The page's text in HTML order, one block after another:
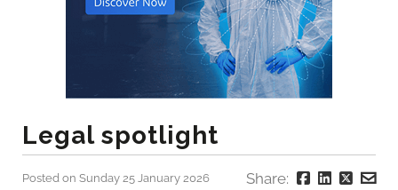
Legal spotlight
Posted on Sunday 25 January 2026 Share: